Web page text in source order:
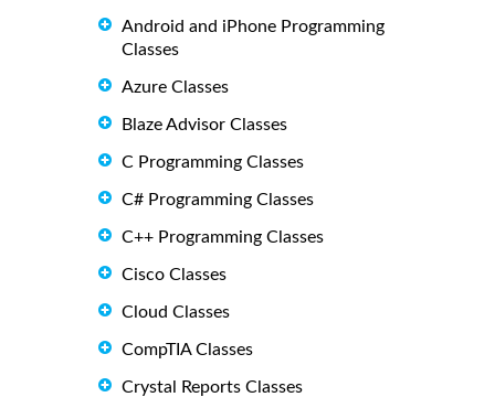
Android and iPhone Programming
Classes
Azure Classes
Blaze Advisor Classes
C Programming Classes
C# Programming Classes
C++ Programming Classes
Cisco Classes
Cloud Classes
CompTIA Classes
Crystal Reports Classes